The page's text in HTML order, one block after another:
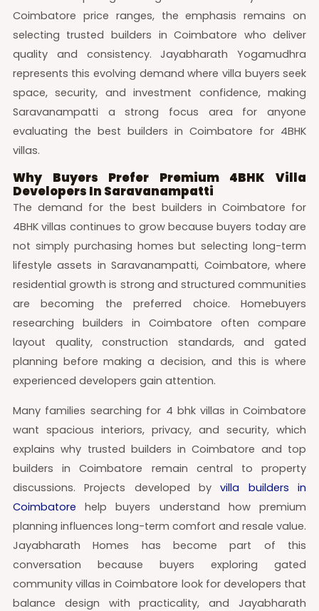
Coimbatore price ranges, the emphasis remains on
selecting trusted builders in Coimbatore who deliver
quality and consistency. Jayabharath Yogamudhra
represents this evolving demand where villa buyers seek
space, security, and investment confidence, making
Saravanampatti a strong focus area for anyone
evaluating the best builders in Coimbatore for 4BHK
villas.
Why Buyers Prefer Premium 4BHK Villa
Developers In Saravanampatti
The demand for the best builders in Coimbatore for
4BHK villas continues to grow because buyers today are
not simply purchasing homes but selecting long-term
lifestyle assets in Saravanampatti, Coimbatore, where
residential growth is strong and structured communities
are becoming the preferred choice. Homebuyers
researching builders in Coimbatore often compare
layout quality, construction standards, and gated
planning before making a decision, and this is where
experienced developers gain attention.
Many families searching for 4 bhk villas in Coimbatore
want spacious interiors, privacy, and security, which
explains why trusted builders in Coimbatore and top
builders in Coimbatore remain central to property
discussions. Projects developed byvilla builders in
Coimbatore help buyers understand how premium
planning influences long-term comfort and resale value.
Jayabharath Homes has become part of this
conversation because buyers exploring gated
community villas in Coimbatore look for developers that
balance design with practicality, and Jayabharath